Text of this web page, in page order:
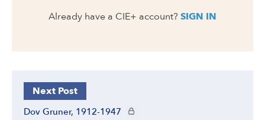
Already have a CIE+ account? SIGN IN
Next Post
Dov Gruner, 1912-1947 CIE+ members only